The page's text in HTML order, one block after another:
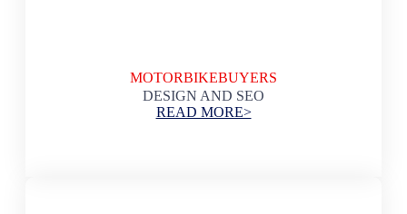
MOTORBIKEBUYERS
DESIGN AND SEO
READ MORE>